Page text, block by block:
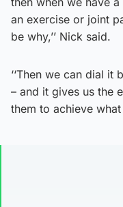
an exercise or joint
be why,’’ Nick said.
‘‘Then we can dial
– and it gives us the
them to achieve